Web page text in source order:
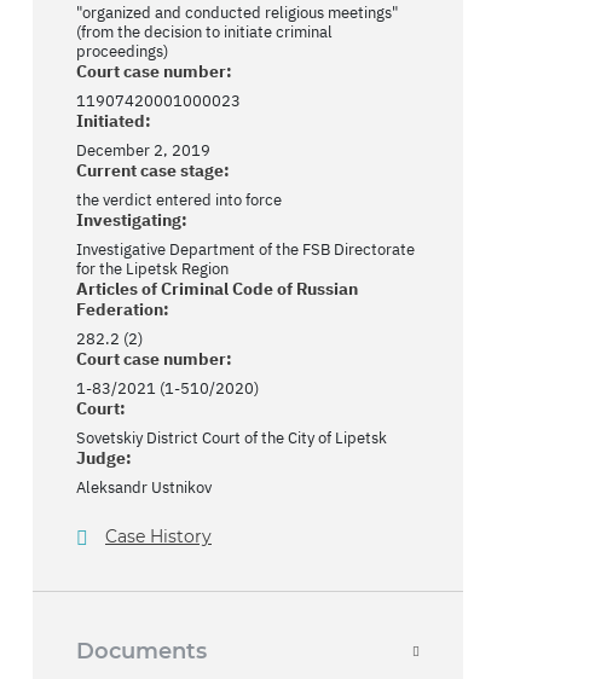
"organized and conducted religious meetings"
(from the decision to initiate criminal
proceedings)
Court case number:
11907420001000023
Initiated:
December 2, 2019
Current case stage:
the verdict entered into force
Investigating:
Investigative Department of the FSB Directorate
for the Lipetsk Region
Articles of Criminal Code of Russian
Federation:
282.2 (2)
Court case number:
1-83/2021 (1-510/2020)
Court:
Sovetskiy District Court of the City of Lipetsk
Judge:
Aleksandr Ustnikov
Case History
Documents